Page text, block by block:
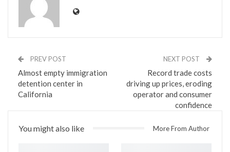
PREV POST
Almost empty immigration
detention center in
California
NEXT POST
Record trade costs
driving up prices, eroding
operator and consumer
confidence
You might also like More From Author